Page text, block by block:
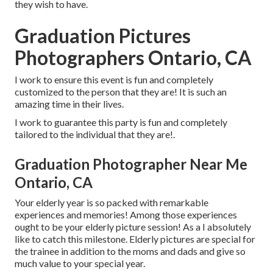
they wish to have.
Graduation Pictures
Photographers Ontario, CA
I work to ensure this event is fun and completely
customized to the person that they are! It is such an
amazing time in their lives.
I work to guarantee this party is fun and completely
tailored to the individual that they are!.
Graduation Photographer Near Me
Ontario, CA
Your elderly year is so packed with remarkable
experiences and memories! Among those experiences
ought to be your elderly picture session! As a I absolutely
like to catch this milestone. Elderly pictures are special for
the trainee in addition to the moms and dads and give so
much value to your special year.